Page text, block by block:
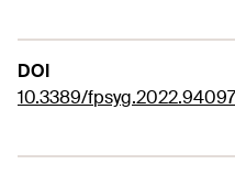
DOI
10.3389/